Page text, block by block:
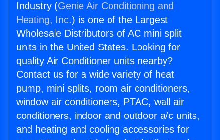
Industry (Genie Air Conditioning and
Heating, Inc.) is one of the Largest
Wholesale Distributors of AC mini split
units in the United States. Looking for
quality Air Conditioner units nearby?
Contact us for a wide variety of heat
pump, mini splits, room air conditioners,
window air conditioners, PTAC, wall air
conditioners, indoor and outdoor a/c units,
and heating and cooling accessories for